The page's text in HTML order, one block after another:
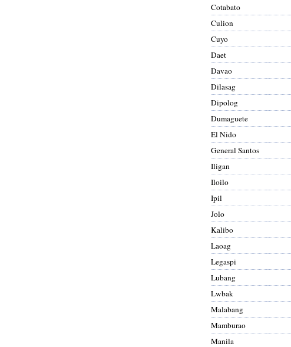
Cotabato
Culion
Cuyo
Daet
Davao
Dilasag
Dipolog
Dumaguete
El Nido
General Santos
Iligan
Iloilo
Ipil
Jolo
Kalibo
Laoag
Legaspi
Lubang
Lwbak
Malabang
Mamburao
Manila